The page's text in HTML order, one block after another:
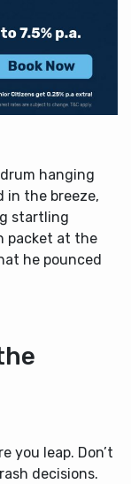
hanging
in the breeze,
startling
packet at the
he pounced
you leap. Don’t
decisions.